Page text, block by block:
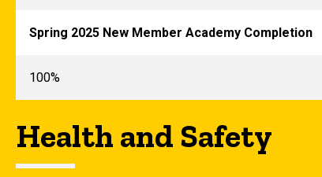
Spring 2025 New Member Academy Completion
100%
Health and Safety